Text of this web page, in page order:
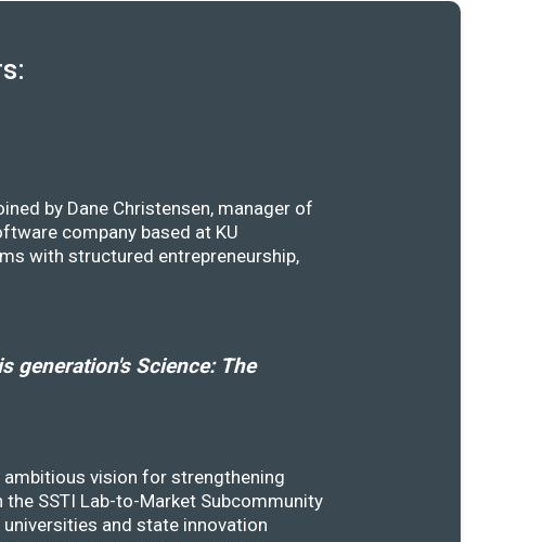
by Dane Christensen, manager of
company based at KU
with structured entrepreneurship,
generation's Science: The
ambitious vision for strengthening
SSTI Lab-to-Market Subcommunity
and state innovation